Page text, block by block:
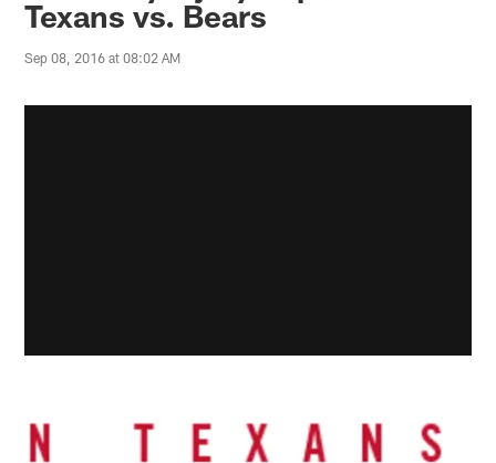
Texans vs. Bears
Sep 08, 2016 at 08:02 AM